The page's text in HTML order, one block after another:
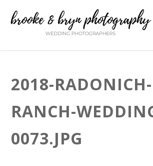
2018-RADONICH-
RANCH-
0073.JPG